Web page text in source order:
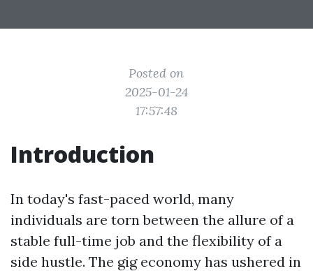
Posted on
2025-01-24
17:57:48
Introduction
In today's fast-paced world, many
individuals are torn between the allure of a
stable full-time job and the flexibility of a
side hustle. The gig economy has ushered in